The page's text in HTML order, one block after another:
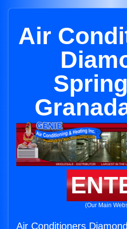
Air
(Our Main
Air Conditioners